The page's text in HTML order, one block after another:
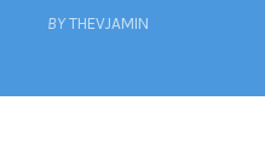
BY THEVJAMIN